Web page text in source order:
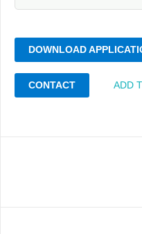
DOWNLOAD
CONTACT ADD